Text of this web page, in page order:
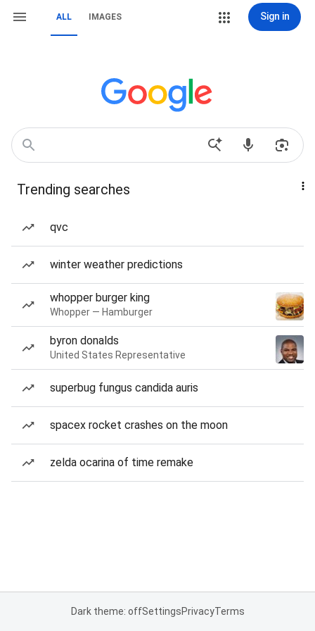
ALL IMAGES Sign in
Trending searches
qvc
winter weather predictions
whopper burger king
Whopper — Hamburger
byron donalds
United States Representative
superbug fungus candida auris
spacex rocket crashes on the moon
zelda ocarina of time remake
Dark theme: offSettingsPrivacyTerms